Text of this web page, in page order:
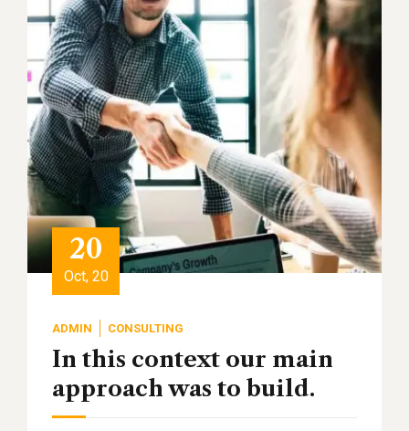
20
Oct, 20
ADMIN CONSULTING
In this context our main
approach was to build.